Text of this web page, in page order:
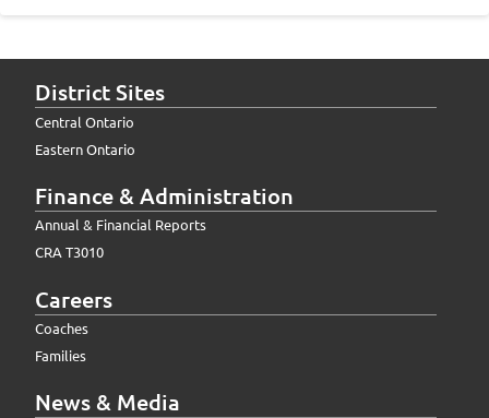
District Sites
Central Ontario
Eastern Ontario
Finance & Administration
Annual & Financial Reports
CRA T3010
Careers
Coaches
Families
News & Media